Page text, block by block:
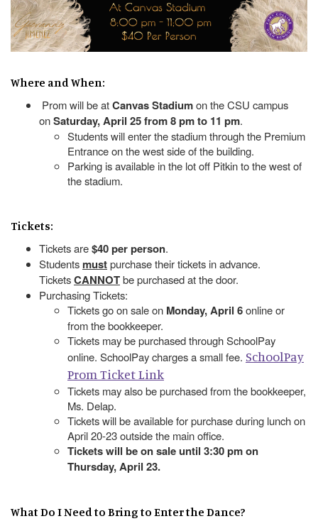
Where and When:
Prom will be atCanvas Stadiumon the CSU campus
onSaturday, April 25 from 8 pm to 11 pm.
Students will enter the stadium through the Premium
Entrance on the west side of the building.
Parking is available in the lot off Pitkin to the west of
the stadium.
Tickets:
Tickets are$40 per person.
Students mustpurchase their tickets in advance.
TicketsCANNOTbe purchased at the door.
Purchasing Tickets:
Tickets go on sale on Monday, April 6online or
from the bookkeeper.
Tickets may be purchased through SchoolPay
online. SchoolPay charges a small fee. SchoolPay
Prom Ticket Link
Tickets may also be purchased from the bookkeeper,
Ms. Delap.
Tickets will be available for purchase during lunch on
April 20-23 outside the main office.
Tickets will be on sale until 3:30 pm on
Thursday, April 23.
What Do I Need to Bring to Enter the Dance?